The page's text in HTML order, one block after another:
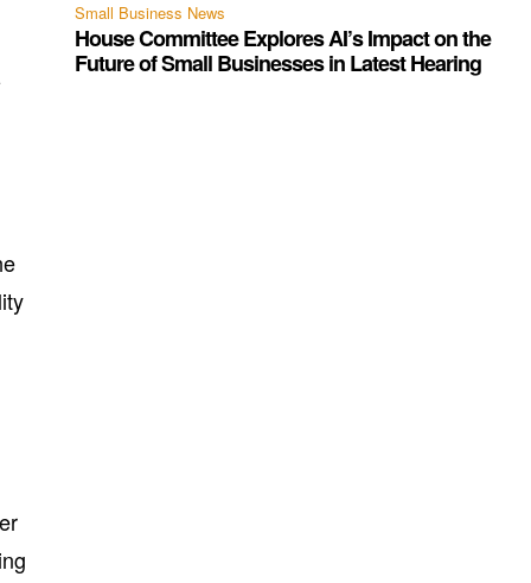
Small Business News
House Committee Explores AI’s Impact on the
Future of Small Businesses in Latest Hearing